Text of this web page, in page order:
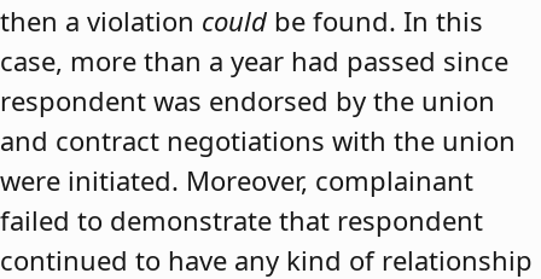
then a violation could be found. In this
case, more than a year had passed since
respondent was endorsed by the union
and contract negotiations with the union
were initiated. Moreover, complainant
failed to demonstrate that respondent
continued to have any kind of relationship